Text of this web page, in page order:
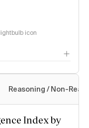
icon
Reasoning / Non-
Index by